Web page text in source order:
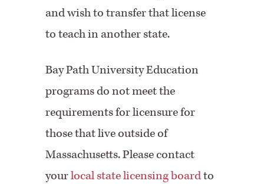
and wish to transfer that license
to teach in another state.
Bay Path University Education
programs do not meet the
requirements for licensure for
those that live outside of
Massachusetts. Please contact
yourlocal state licensing boardto